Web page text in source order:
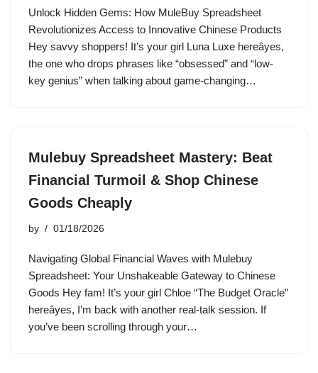
Unlock Hidden Gems: How MuleBuy Spreadsheet
Revolutionizes Access to Innovative Chinese Products
Hey savvy shoppers! It’s your girl Luna Luxe hereâyes,
the one who drops phrases like “obsessed” and “low-
key genius” when talking about game-changing…
Mulebuy Spreadsheet Mastery: Beat
Financial Turmoil & Shop Chinese
Goods Cheaply
by 01/18/2026
Navigating Global Financial Waves with Mulebuy
Spreadsheet: Your Unshakeable Gateway to Chinese
Goods Hey fam! It’s your girl Chloe “The Budget Oracle”
hereâyes, I’m back with another real-talk session. If
you’ve been scrolling through your…